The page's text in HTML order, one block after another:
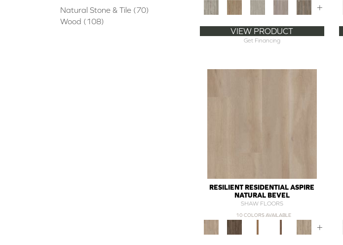
Natural Stone & Tile (70)
Wood (108)
+
VIEW PRODUCT
Get Financing
RESILIENT RESIDENTIAL ASPIRE
NATURAL BEVEL
SHAW FLOORS
10 COLORS AVAILABLE
+